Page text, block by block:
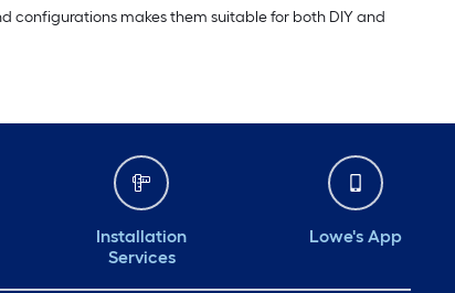
configurations makes them suitable for both DIY and
Installation
Services
Lowe's App